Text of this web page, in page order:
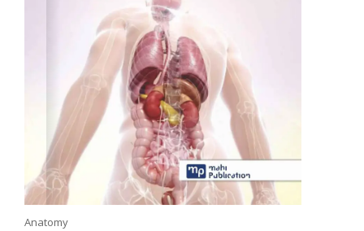
Anatomy